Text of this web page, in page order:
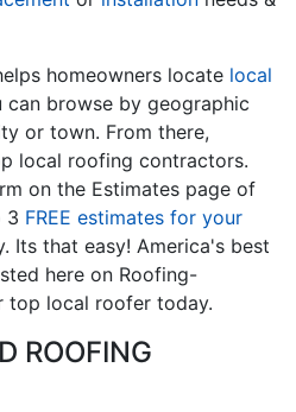
homeowners locate local
can browse by geographic
or town. From there,
local roofing contractors.
on the Estimates page of
3 FREE estimates for your
Its that easy! America's best
here on Roofing-
top local roofer today.
ROOFING